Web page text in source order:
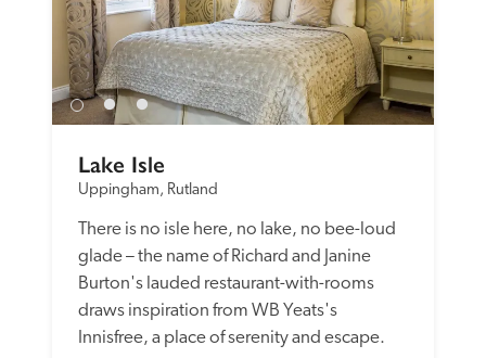
Lake Isle
Uppingham, Rutland
There is no isle here, no lake, no bee-loud
glade – the name of Richard and Janine
Burton's lauded restaurant-with-rooms
draws inspiration from WB Yeats's
Innisfree, a place of serenity and escape.